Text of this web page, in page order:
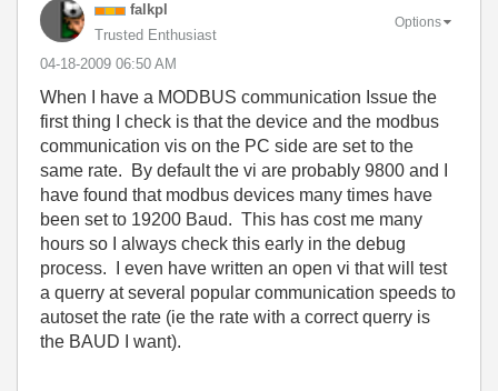
falkpl
Trusted Enthusiast
‎04-18-2009 06:50 AM
Options
When I have a MODBUS communication Issue the
first thing I check is that the device and the modbus
communication vis on the PC side are set to the
same rate. By default the vi are probably 9800 and I
have found that modbus devices many times have
been set to 19200 Baud. This has cost me many
hours so I always check this early in the debug
process. I even have written an open vi that will test
a querry at several popular communication speeds to
autoset the rate (ie the rate with a correct querry is
the BAUD I want).